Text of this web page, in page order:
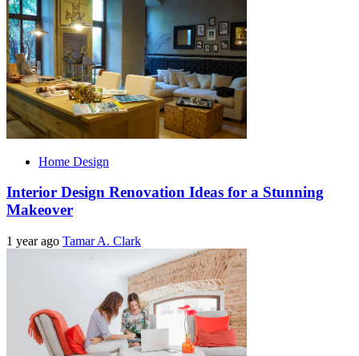
Home Design
Interior Design Renovation Ideas for a Stunning
Makeover
1 year ago Tamar A. Clark